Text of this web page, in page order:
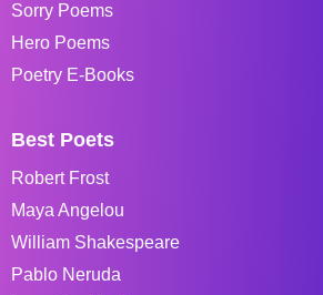
Sorry Poems
Hero Poems
Poetry E-Books
Best Poets
Robert Frost
Maya Angelou
William Shakespeare
Pablo Neruda